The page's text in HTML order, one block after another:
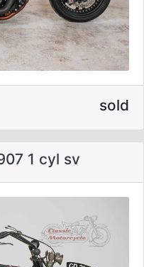
sold
1 cyl sv